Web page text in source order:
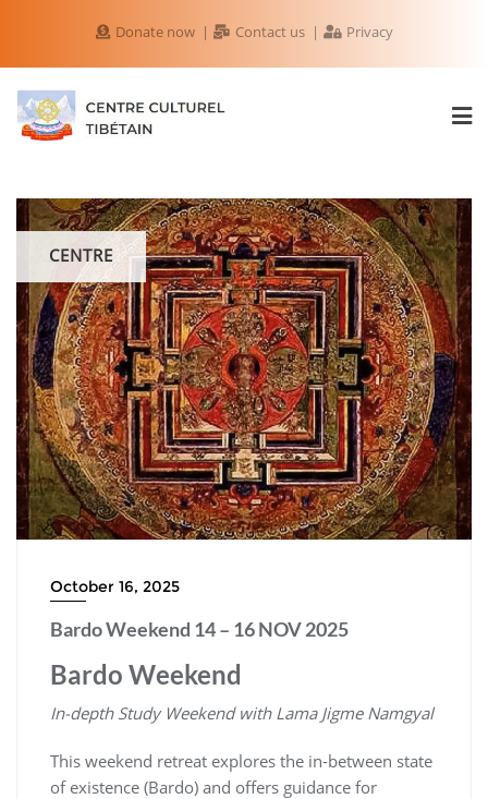
Donate now Contact us Privacy
CENTRE
October 16, 2025
Bardo Weekend 14 – 16 NOV 2025
Bardo Weekend
In-depth Study Weekend with Lama Jigme Namgyal
This weekend retreat explores the in-between state
of existence (Bardo) and offers guidance for